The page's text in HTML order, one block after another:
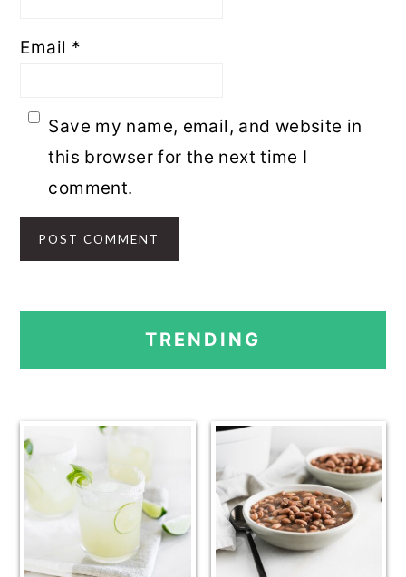
Email *
Save my name, email, and website in
this browser for the next time I
comment.
PRIMARY
SIDEBAR
TRENDING